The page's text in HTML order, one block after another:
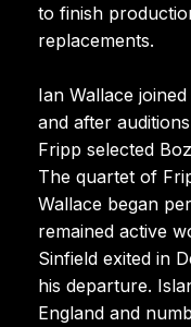
to finish
replacements.
Ian Wallace
and after
Fripp selected
The quartet of
Wallace began
remained active
Sinfield exited in
his departure.
England and